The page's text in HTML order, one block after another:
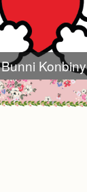
Bunni Konbiny